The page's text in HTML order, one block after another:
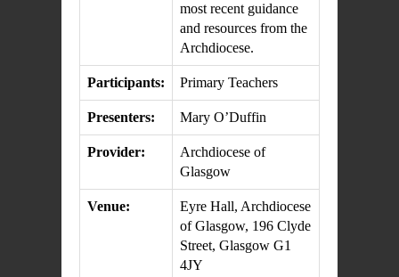
most recent guidance
and resources from the
Archdiocese.
Participants: Primary Teachers
Presenters: Mary O’Duffin
Provider:
Archdiocese of
Glasgow
Venue:
Eyre Hall, Archdiocese
of Glasgow, 196 Clyde
Street, Glasgow G1
4JY